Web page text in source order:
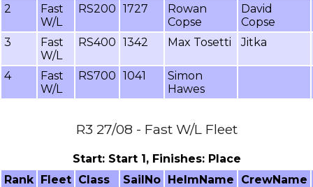
2
Fast
W/L
RS200 1727
Rowan
Copse
David
Copse
3
Fast
W/L
RS400 1342 Max Tosetti Jitka
4
Fast
W/L
RS700 1041
Simon
Hawes
R3 27/08 - Fast W/L Fleet
Start: Start 1, Finishes: Place
Rank Fleet Class SailNo HelmName
CrewName